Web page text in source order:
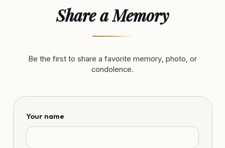
Share a Memory
Be the first to share a favorite memory, photo, or
condolence.
Your name